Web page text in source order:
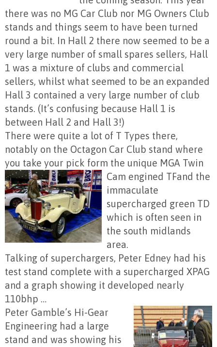
there was no MG Car Club nor MG Owners Club
stands and things seem to have been turned
round a bit. In Hall 2 there now seemed to be a
very large number of small spares sellers, Hall
1 was a mixture of clubs and commercial
sellers, whilst what seemed to be an expanded
Hall 3 contained a very large number of club
stands. (It’s confusing because Hall 1 is
between Hall 2 and Hall 3!)
There were quite a lot of T Types there,
notably on the Octagon Car Club stand where
you take your pick form the unique MGA Twin
Cam engined TFand the
immaculate
supercharged green TD
which is often seen in
the south midlands
area.
Talking of superchargers, Peter Edney had his
test stand complete with a supercharged XPAG
and a graph showing it developed nearly
110bhp …
Peter Gamble’s Hi-Gear
Engineering had a large
stand and was showing his